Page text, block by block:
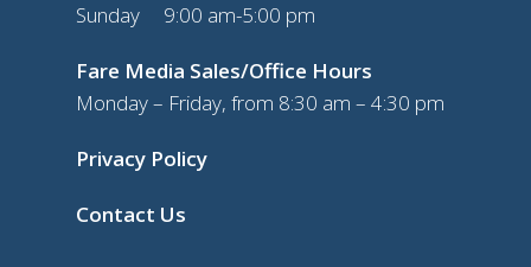
Sunday 9:00 am-5:00 pm
Fare Media Sales/Office Hours
Monday – Friday, from 8:30 am – 4:30 pm
Privacy Policy
Contact Us